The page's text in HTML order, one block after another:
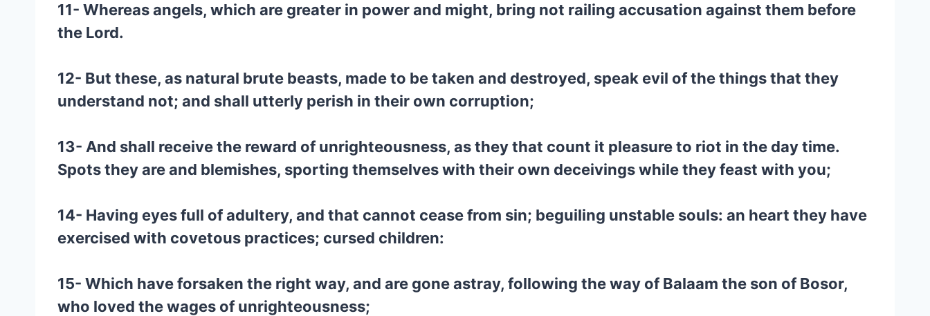
11- Whereas angels, which are greater in power and might, bring not railing accusation against them before
the Lord.
12- But these, as natural brute beasts, made to be taken and destroyed, speak evil of the things that they
understand not; and shall utterly perish in their own corruption;
13- And shall receive the reward of unrighteousness, as they that count it pleasure to riot in the day time.
Spots they are and blemishes, sporting themselves with their own deceivings while they feast with you;
14- Having eyes full of adultery, and that cannot cease from sin; beguiling unstable souls: an heart they have
exercised with covetous practices; cursed children:
15- Which have forsaken the right way, and are gone astray, following the way of Balaam the son of Bosor,
who loved the wages of unrighteousness;